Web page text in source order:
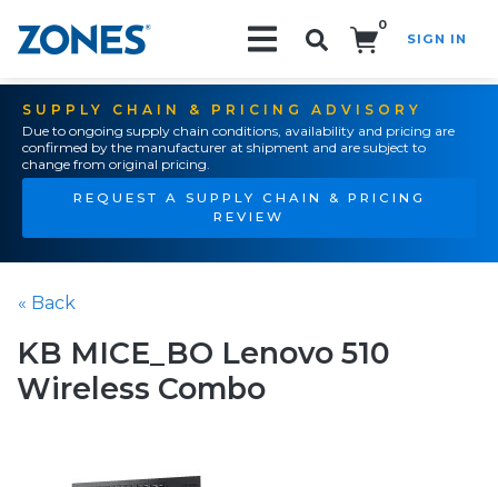
0
SIGN IN
SUPPLY CHAIN & PRICING ADVISORY
Due to ongoing supply chain conditions, availability and pricing are
confirmed by the manufacturer at shipment and are subject to
change from original pricing.
REQUEST A SUPPLY CHAIN & PRICING
REVIEW
« Back
KB MICE_BO Lenovo 510
Wireless Combo